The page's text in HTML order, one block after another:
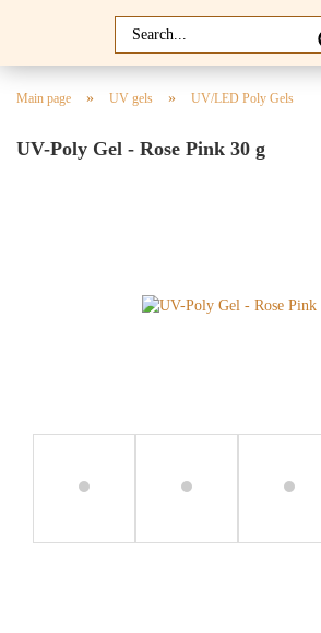
Main page » UV gels » UV/LED Poly Gels
UV-Poly Gel - Rose Pink 30 g